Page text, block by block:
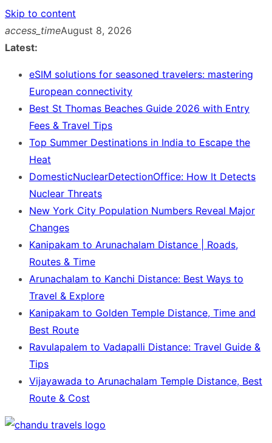
Skip to content
access_timeAugust 8, 2026
Latest:
eSIM solutions for seasoned travelers: mastering
European connectivity
Best St Thomas Beaches Guide 2026 with Entry
Fees & Travel Tips
Top Summer Destinations in India to Escape the
Heat
DomesticNuclearDetectionOffice: How It Detects
Nuclear Threats
New York City Population Numbers Reveal Major
Changes
Kanipakam to Arunachalam Distance | Roads,
Routes & Time
Arunachalam to Kanchi Distance: Best Ways to
Travel & Explore
Kanipakam to Golden Temple Distance, Time and
Best Route
Ravulapalem to Vadapalli Distance: Travel Guide &
Tips
Vijayawada to Arunachalam Temple Distance, Best
Route & Cost